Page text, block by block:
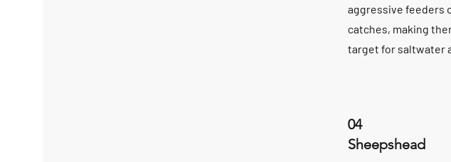
aggressive feeders
catches, making
target for saltwater
04
Sheepshead